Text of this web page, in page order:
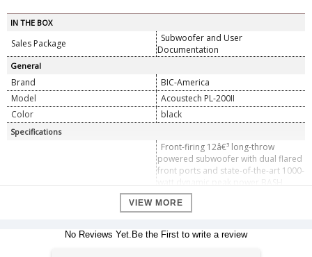
IN THE BOX
Sales Package
Subwoofer and User
Documentation
General
Brand
BIC-America
Model
Acoustech PL-200II
Color
black
Specifications
Front-firing 12â€³ long-throw
powered subwoofer with dual flared
front ports and state-of-the-art 1000-
amplifier. AMPLIFIER FEATURES:
Adjustable crossover (bypassable
digital receiver), adjustable volume
control, auto on/off with LED
VIEW MORE
No Reviews Yet.Be the First to write a review